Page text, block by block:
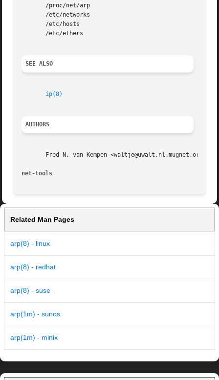
       /proc/net/arp
       /etc/networks
       /etc/hosts
       /etc/ethers
SEE ALSO
ip(8)
AUTHORS
Fred N. van Kempen <waltje@uwalt.nl.mugnet.org>,
net-tools
Related Man Pages
arp(8) - linux
arp(8) - redhat
arp(8) - suse
arp(1m) - sunos
arp(1m) - minix